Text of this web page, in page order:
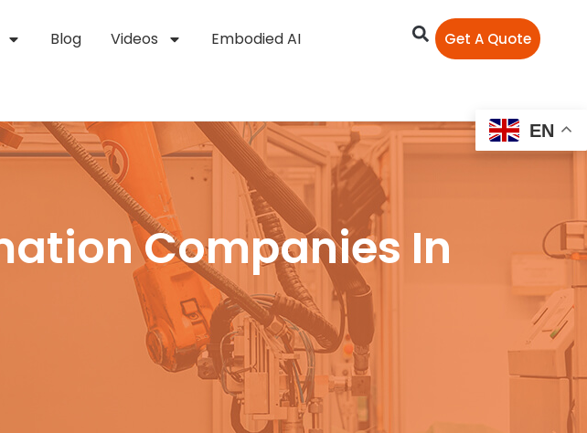
Blog Videos
Embodied AI
Get A Quote
Companies In
EN